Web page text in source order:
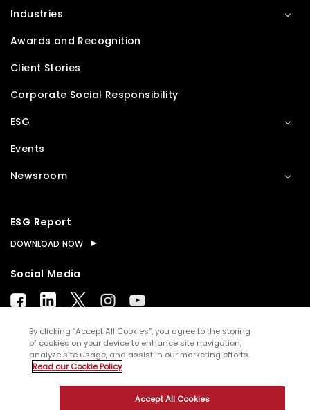
Industries
Awards and Recognition
Client Stories
Corporate Social Responsibility
ESG
Events
Newsroom
ESG Report
DOWNLOAD NOW
Social Media
© Copyright2026WNS (Holdings) Ltd. All rights
Terms of Use Privacy Policy
By clicking “Accept All Cookies”, you agree to the storing
of cookies on your device to enhance site navigation,
analyze site usage, and assist in our marketing efforts.
Read our Cookie Policy
Accept All Cookies